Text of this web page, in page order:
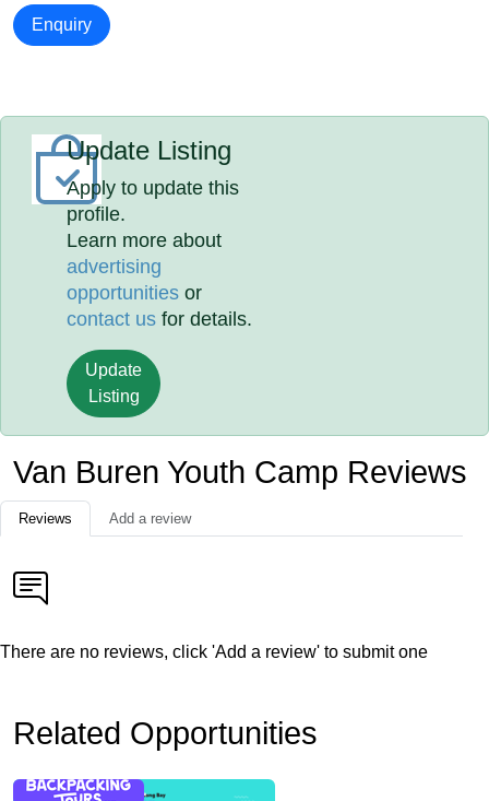
Enquiry
Update Listing
Apply to update this
profile.
Learn more about
advertising
opportunities or
contact us for details.
Update
Listing
Van Buren Youth Camp Reviews
Reviews Add a review
There are no reviews, click 'Add a review' to submit one
Related Opportunities